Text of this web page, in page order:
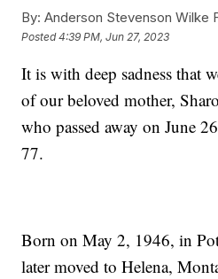
By: Anderson Stevenson Wilke
Posted4:39 PM, Jun 27, 2023
It is with deep sadness that
of our beloved mother,
who passed away on June
77.
Born on May 2, 1946, in
later moved to Helena,